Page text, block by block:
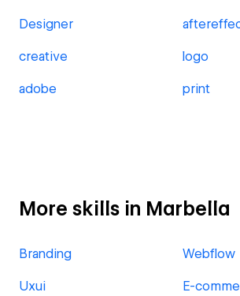
Designer
creative logo
adobe print
More skills in Marbella
Branding Webflow
Uxui E-